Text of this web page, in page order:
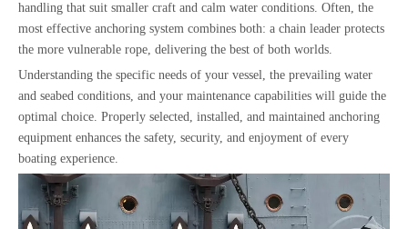
handling that suit smaller craft and calm water conditions. Often, the
most effective anchoring system combines both: a chain leader protects
the more vulnerable rope, delivering the best of both worlds.
Understanding the specific needs of your vessel, the prevailing water
and seabed conditions, and your maintenance capabilities will guide the
optimal choice. Properly selected, installed, and maintained anchoring
equipment enhances the safety, security, and enjoyment of every
boating experience.